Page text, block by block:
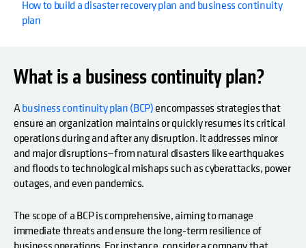
How to build a disaster recovery plan and business continuity
plan
What is a business continuity plan?
Abusiness continuity plan (BCP)encompasses strategies that
ensure an organization maintains or quickly resumes its critical
operations during and after any disruption. It addresses minor
and major disruptions—from natural disasters like earthquakes
and floods to technological mishaps such as cyberattacks, power
outages, and even pandemics.
The scope of a BCP is comprehensive, aiming to manage
immediate threats and ensure the long-term resilience of